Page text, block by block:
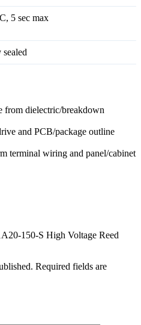
5 sec max
from dielectric/breakdown
and PCB/package outline
terminal wiring and panel/cabinet
150-S High Voltage Reed
Required fields are